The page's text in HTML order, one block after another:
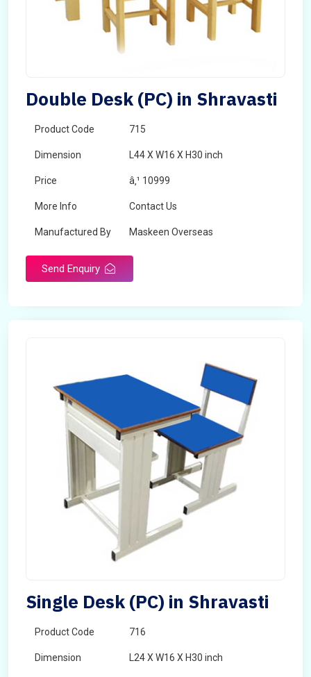
Double Desk (PC) in Shravasti
Product Code 715
Dimension L44 X W16 X H30 inch
Price â‚¹ 10999
More Info Contact Us
Manufactured By Maskeen Overseas
Send Enquiry
Single Desk (PC) in Shravasti
Product Code 716
Dimension L24 X W16 X H30 inch